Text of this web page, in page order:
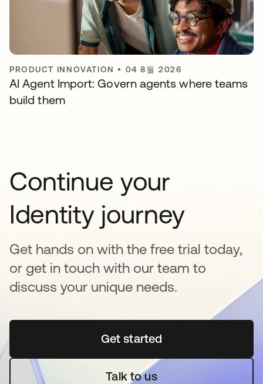
PRODUCT INNOVATION • 04 8월 2026
AI Agent Import: Govern agents where teams
build them
Continue your
Identity journey
Get hands on with the free trial today,
or get in touch with our team to
discuss your unique needs.
Get started새 탭에서 열림
Talk to us